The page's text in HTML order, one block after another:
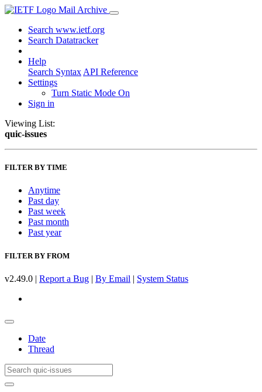
Mail Archive
Search www.ietf.org
Search Datatracker
Help
Search Syntax API Reference
Settings
Turn Static Mode On
Sign in
Viewing List:
quic-issues
FILTER BY TIME
Anytime
Past day
Past week
Past month
Past year
FILTER BY FROM
v2.49.0 | Report a Bug | By Email | System Status
Date
Thread